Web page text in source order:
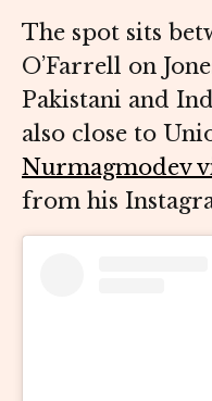
The spot sits
O’Farrell on
Pakistani and
also close to
Nurmagmodev
from his